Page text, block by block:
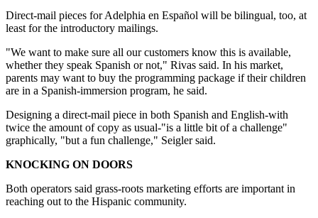
Direct-mail pieces for Adelphia en Español will be bilingual, too, at
least for the introductory mailings.
"We want to make sure all our customers know this is available,
whether they speak Spanish or not," Rivas said. In his market,
parents may want to buy the programming package if their children
are in a Spanish-immersion program, he said.
Designing a direct-mail piece in both Spanish and English-with
twice the amount of copy as usual-"is a little bit of a challenge"
graphically, "but a fun challenge," Seigler said.
KNOCKING ON DOORS
Both operators said grass-roots marketing efforts are important in
reaching out to the Hispanic community.